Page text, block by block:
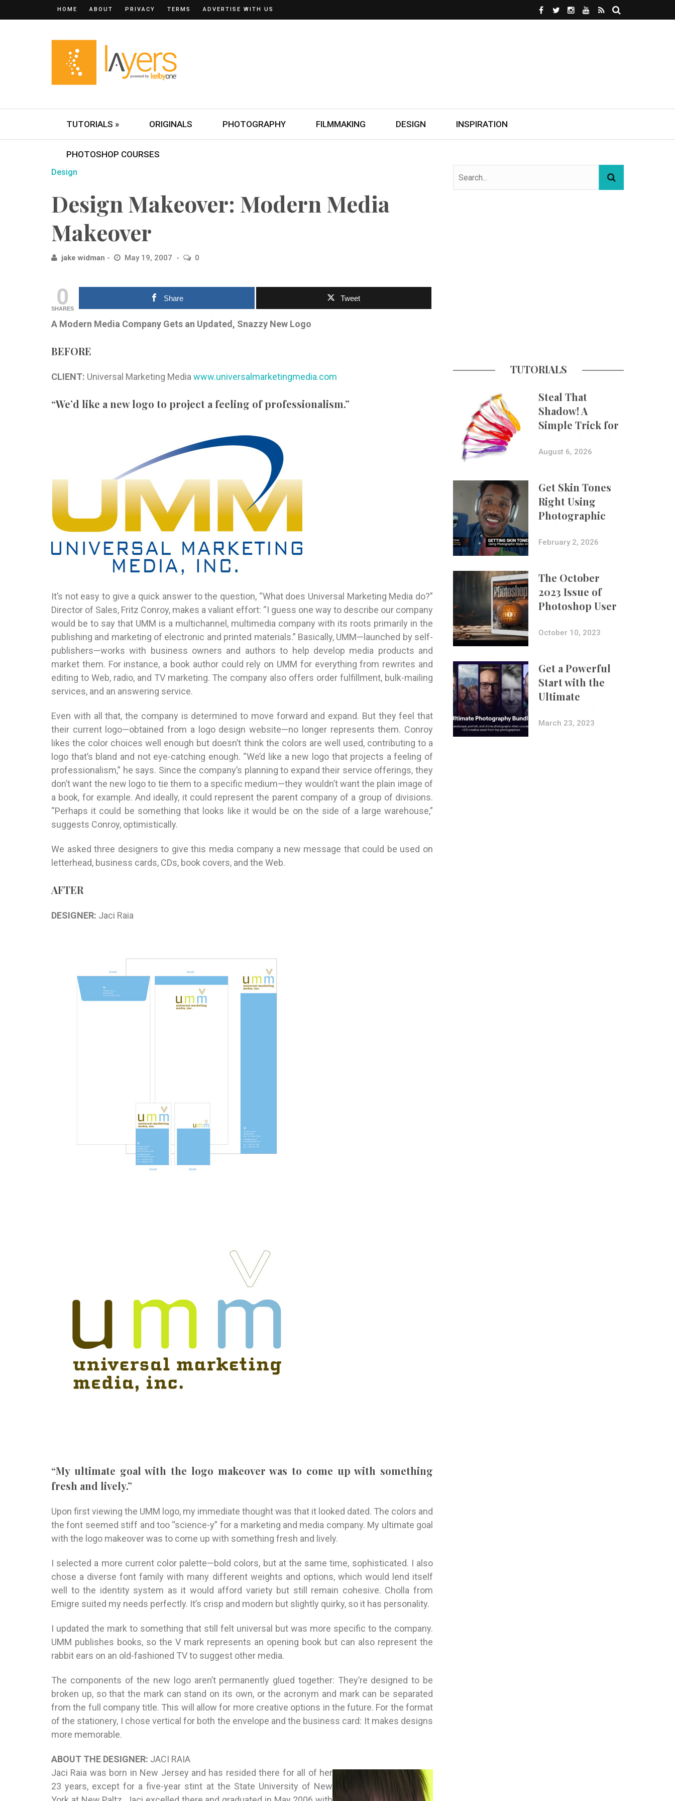
HOME ABOUT PRIVACY TERMS ADVERTISE WITH US
TUTORIALS » ORIGINALS PHOTOGRAPHY FILMMAKING DESIGN INSPIRATION
PHOTOSHOP COURSES
Design
Design Makeover: Modern Media
Makeover
jake widman May 19, 2007 0
0
SHARES
Share Tweet
A Modern Media Company Gets an Updated, Snazzy New Logo
BEFORE
CLIENT: Universal Marketing Media www.universalmarketingmedia.com
“We’d like a new logo to project a feeling of professionalism.”
It’s not easy to give a quick answer to the question, “What does Universal Marketing Media do?”
Director of Sales, Fritz Conroy, makes a valiant effort: “I guess one way to describe our company
would be to say that UMM is a multichannel, multimedia company with its roots primarily in the
publishing and marketing of electronic and printed materials.” Basically, UMM—launched by self-
publishers—works with business owners and authors to help develop media products and
market them. For instance, a book author could rely on UMM for everything from rewrites and
editing to Web, radio, and TV marketing. The company also offers order fulfillment, bulk-mailing
services, and an answering service.
Even with all that, the company is determined to move forward and expand. But they feel that
their current logo—obtained from a logo design website—no longer represents them. Conroy
likes the color choices well enough but doesn’t think the colors are well used, contributing to a
logo that’s bland and not eye-catching enough. “We’d like a new logo that projects a feeling of
professionalism,” he says. Since the company’s planning to expand their service offerings, they
don’t want the new logo to tie them to a specific medium—they wouldn’t want the plain image of
a book, for example. And ideally, it could represent the parent company of a group of divisions.
“Perhaps it could be something that looks like it would be on the side of a large warehouse,”
suggests Conroy, optimistically.
We asked three designers to give this media company a new message that could be used on
letterhead, business cards, CDs, book covers, and the Web.
AFTER
DESIGNER: Jaci Raia
“My ultimate goal with the logo makeover was to come up with something
fresh and lively.”
Upon first viewing the UMM logo, my immediate thought was that it looked dated. The colors and
the font seemed stiff and too “science-y” for a marketing and media company. My ultimate goal
with the logo makeover was to come up with something fresh and lively.
I selected a more current color palette—bold colors, but at the same time, sophisticated. I also
chose a diverse font family with many different weights and options, which would lend itself
well to the identity system as it would afford variety but still remain cohesive. Cholla from
Emigre suited my needs perfectly. It’s crisp and modern but slightly quirky, so it has personality.
I updated the mark to something that still felt universal but was more specific to the company.
UMM publishes books, so the V mark represents an opening book but can also represent the
rabbit ears on an old-fashioned TV to suggest other media.
The components of the new logo aren’t permanently glued together: They’re designed to be
broken up, so that the mark can stand on its own, or the acronym and mark can be separated
from the full company title. This will allow for more creative options in the future. For the format
of the stationery, I chose vertical for both the envelope and the business card: It makes designs
more memorable.
ABOUT THE DESIGNER: JACI RAIA
Jaci Raia was born in New Jersey and has resided there for all of her
23 years, except for a five-year stint at the State University of New
TUTORIALS
Steal That
Shadow! A
Simple Trick for
More Believable
Composites
August 6, 2026
Get Skin Tones
Right Using
Photographic
Styles on iPhone
with Aundre
February 2, 2026
The October
2023 Issue of
Photoshop User
Is Now Available!
October 10, 2023
Get a Powerful
Start with the
Ultimate
Photography
Bundle
March 23, 2023